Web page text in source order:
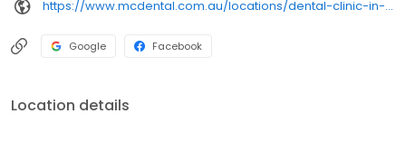
https://www.mcdental.com.au/locations/dental-clinic-in-brighton/
Google Facebook
Location details